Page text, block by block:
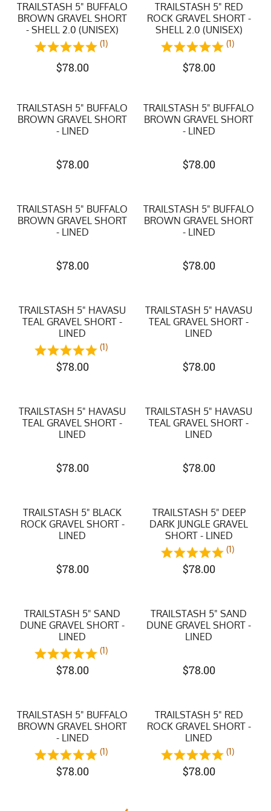
TRAILSTASH 5" BUFFALO
BROWN GRAVEL SHORT
- SHELL 2.0 (UNISEX)
(1)
$78.00
TRAILSTASH 5" RED
ROCK GRAVEL SHORT -
SHELL 2.0 (UNISEX)
(1)
$78.00
TRAILSTASH 5" BUFFALO
BROWN GRAVEL SHORT
- LINED
$78.00
TRAILSTASH 5" BUFFALO
BROWN GRAVEL SHORT
- LINED
$78.00
TRAILSTASH 5" BUFFALO
BROWN GRAVEL SHORT
- LINED
$78.00
TRAILSTASH 5" BUFFALO
BROWN GRAVEL SHORT
- LINED
$78.00
TRAILSTASH 5" HAVASU
TEAL GRAVEL SHORT -
LINED
(1)
$78.00
TRAILSTASH 5" HAVASU
TEAL GRAVEL SHORT -
LINED
$78.00
TRAILSTASH 5" HAVASU
TEAL GRAVEL SHORT -
LINED
$78.00
TRAILSTASH 5" HAVASU
TEAL GRAVEL SHORT -
LINED
$78.00
TRAILSTASH 5" BLACK
ROCK GRAVEL SHORT -
LINED
$78.00
TRAILSTASH 5" DEEP
DARK JUNGLE GRAVEL
SHORT - LINED
(1)
$78.00
TRAILSTASH 5" SAND
DUNE GRAVEL SHORT -
LINED
(1)
$78.00
TRAILSTASH 5" SAND
DUNE GRAVEL SHORT -
LINED
$78.00
TRAILSTASH 5" BUFFALO
BROWN GRAVEL SHORT
- LINED
(1)
$78.00
TRAILSTASH 5" RED
ROCK GRAVEL SHORT -
LINED
(1)
$78.00